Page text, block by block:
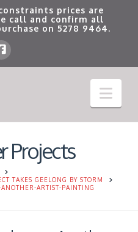
prices are
call and confirm all
on5278 9464.
Projects
TAKES GEELONG BY STORM
ARTIST-PAINTING